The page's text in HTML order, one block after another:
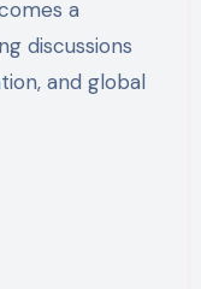
a
discussions
and global